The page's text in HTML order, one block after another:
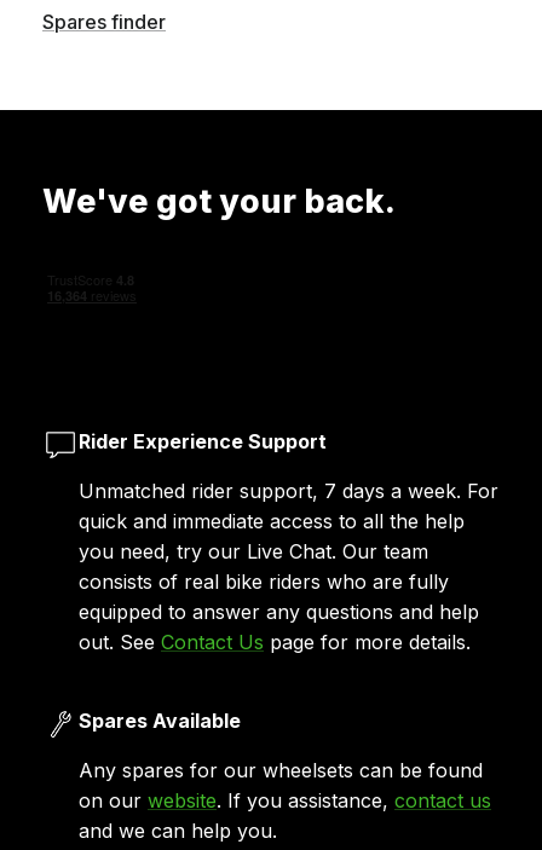
Spares finder
We've got your back.
Rider Experience Support
Unmatched rider support, 7 days a week. For
quick and immediate access to all the help
you need, try our Live Chat. Our team
consists of real bike riders who are fully
equipped to answer any questions and help
out. See Contact Us page for more details.
Spares Available
Any spares for our wheelsets can be found
on our website. If you assistance, contact us
and we can help you.